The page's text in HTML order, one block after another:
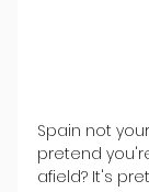
Spain not
pretend
afield? It's